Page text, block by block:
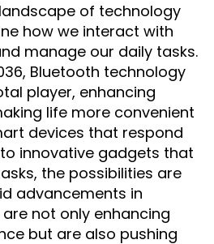
of technology
how we interact with
manage our daily tasks.
Bluetooth technology
player, enhancing
life more convenient
devices that respond
innovative gadgets that
the possibilities are
advancements in
not only enhancing
but are also pushing